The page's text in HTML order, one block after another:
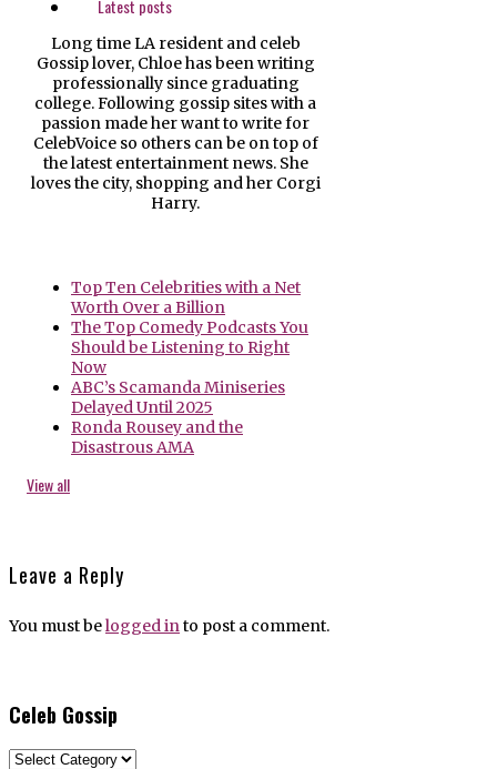
Latest posts
Long time LA resident and celeb
Gossip lover, Chloe has been writing
professionally since graduating
college. Following gossip sites with a
passion made her want to write for
CelebVoice so others can be on top of
the latest entertainment news. She
loves the city, shopping and her Corgi
Harry.
Top Ten Celebrities with a Net
Worth Over a Billion
The Top Comedy Podcasts You
Should be Listening to Right
Now
ABC’s Scamanda Miniseries
Delayed Until 2025
Ronda Rousey and the
Disastrous AMA
View all
Leave a Reply
You must belogged in to post a comment.
Celeb Gossip
Celeb